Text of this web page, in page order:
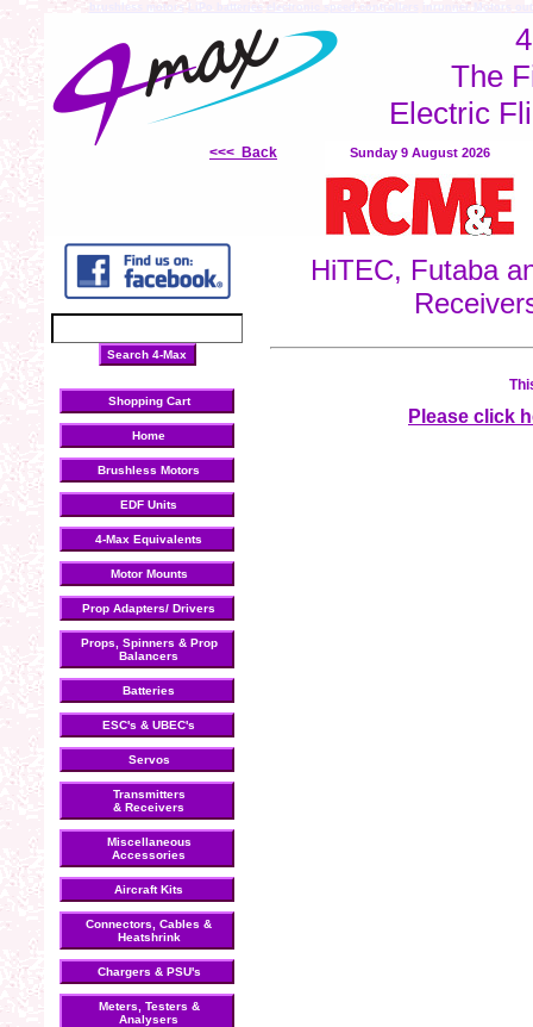
brushless motors LiPo batteries electronic speed controllers inrunner Motors
The
Electric
<<< Back Sunday 9 August 2026
Shopping Cart
Home
Brushless Motors
EDF Units
4-Max Equivalents
Motor Mounts
Prop Adapters/ Drivers
Props, Spinners & Prop
Balancers
Batteries
ESC's & UBEC's
Servos
Transmitters
& Receivers
Miscellaneous
Accessories
Aircraft Kits
Connectors, Cables &
Heatshrink
Chargers & PSU's
Meters, Testers &
Analysers
HiTEC, Futaba
Please click